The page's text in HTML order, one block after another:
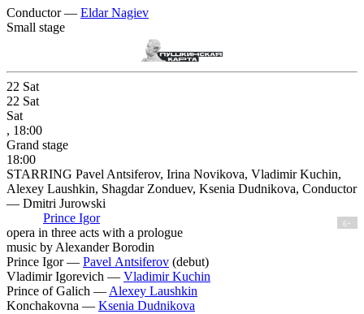
Conductor — Eldar Nagiev
Small stage
22 Sat
22 Sat
Sat
, 18:00
Grand stage
18:00
STARRING Pavel Antsiferov, Irina Novikova, Vladimir Kuchin,
Alexey Laushkin, Shagdar Zonduev, Ksenia Dudnikova, Conductor
— Dmitri Jurowski
Prince Igor
6+
opera in three acts with a prologue
music by Alexander Borodin
Prince Igor — Pavel Antsiferov (debut)
Vladimir Igorevich — Vladimir Kuchin
Prince of Galich — Alexey Laushkin
Konchakovna — Ksenia Dudnikova